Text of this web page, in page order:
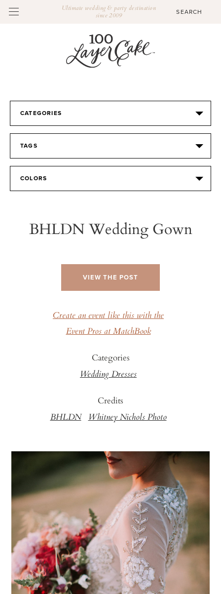
Ultimate wedding & party destination
since 2009
CATEGORIES
TAGS
COLORS
BHLDN Wedding Gown
VIEW THE POST
Create an event like this with the
Event Pros at MatchBook
Categories
Wedding Dresses
Credits
BHLDN Whitney Nichols Photo